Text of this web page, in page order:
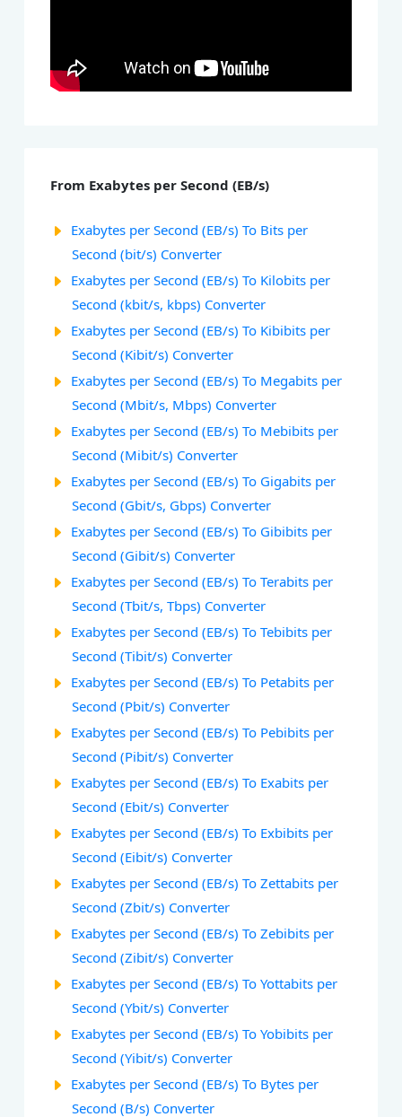
From Exabytes per Second (EB/s)
Exabytes per Second (EB/s) To Bits per
Second (bit/s) Converter
Exabytes per Second (EB/s) To Kilobits per
Second (kbit/s, kbps) Converter
Exabytes per Second (EB/s) To Kibibits per
Second (Kibit/s) Converter
Exabytes per Second (EB/s) To Megabits per
Second (Mbit/s, Mbps) Converter
Exabytes per Second (EB/s) To Mebibits per
Second (Mibit/s) Converter
Exabytes per Second (EB/s) To Gigabits per
Second (Gbit/s, Gbps) Converter
Exabytes per Second (EB/s) To Gibibits per
Second (Gibit/s) Converter
Exabytes per Second (EB/s) To Terabits per
Second (Tbit/s, Tbps) Converter
Exabytes per Second (EB/s) To Tebibits per
Second (Tibit/s) Converter
Exabytes per Second (EB/s) To Petabits per
Second (Pbit/s) Converter
Exabytes per Second (EB/s) To Pebibits per
Second (Pibit/s) Converter
Exabytes per Second (EB/s) To Exabits per
Second (Ebit/s) Converter
Exabytes per Second (EB/s) To Exbibits per
Second (Eibit/s) Converter
Exabytes per Second (EB/s) To Zettabits per
Second (Zbit/s) Converter
Exabytes per Second (EB/s) To Zebibits per
Second (Zibit/s) Converter
Exabytes per Second (EB/s) To Yottabits per
Second (Ybit/s) Converter
Exabytes per Second (EB/s) To Yobibits per
Second (Yibit/s) Converter
Exabytes per Second (EB/s) To Bytes per
Second (B/s) Converter